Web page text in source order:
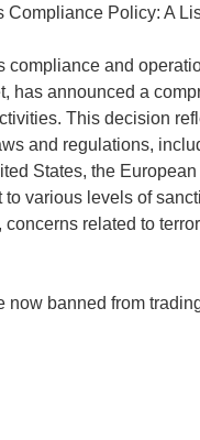
Compliance Policy: A
compliance and
has announced a
This decision
and regulations,
States, the
various levels of
related to
now banned from